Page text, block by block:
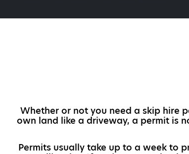
Whether or not you need a skip hire
own land like a driveway, a permit is
Permits usually take up to a week to